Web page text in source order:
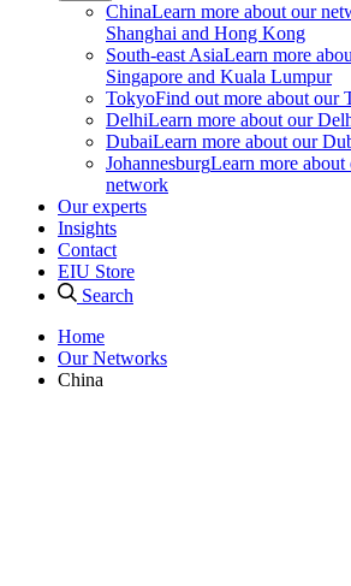
ChinaLearn more about our
Shanghai and Hong Kong
South-east AsiaLearn more
Singapore and Kuala Lumpur
TokyoFind out more about our
DelhiLearn more about our
DubaiLearn more about our
JohannesburgLearn more about
network
Our experts
Insights
Contact
EIU Store
Search
Home
Our Networks
China